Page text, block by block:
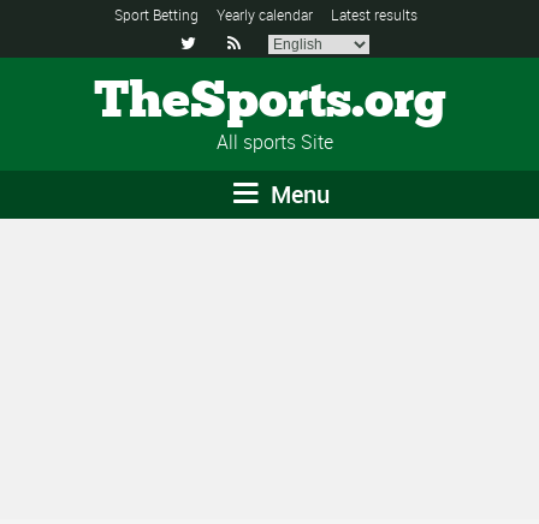
Sport Betting Yearly calendar Latest results
 
TheSports.org
All sports Site
Menu